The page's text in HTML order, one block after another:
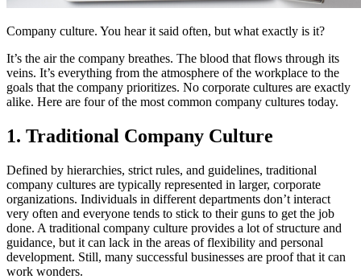
Company culture. You hear it said often, but what exactly is it?
It’s the air the company breathes. The blood that flows through its
veins. It’s everything from the atmosphere of the workplace to the
goals that the company prioritizes. No corporate cultures are exactly
alike. Here are four of the most common company cultures today.
1. Traditional Company Culture
Defined by hierarchies, strict rules, and guidelines, traditional
company cultures are typically represented in larger, corporate
organizations. Individuals in different departments don’t interact
very often and everyone tends to stick to their guns to get the job
done. A traditional company culture provides a lot of structure and
guidance, but it can lack in the areas of flexibility and personal
development. Still, many successful businesses are proof that it can
work wonders.